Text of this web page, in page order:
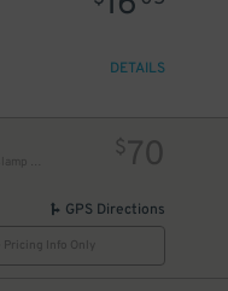
DETAILS
$70
GPS Directions
Info Only